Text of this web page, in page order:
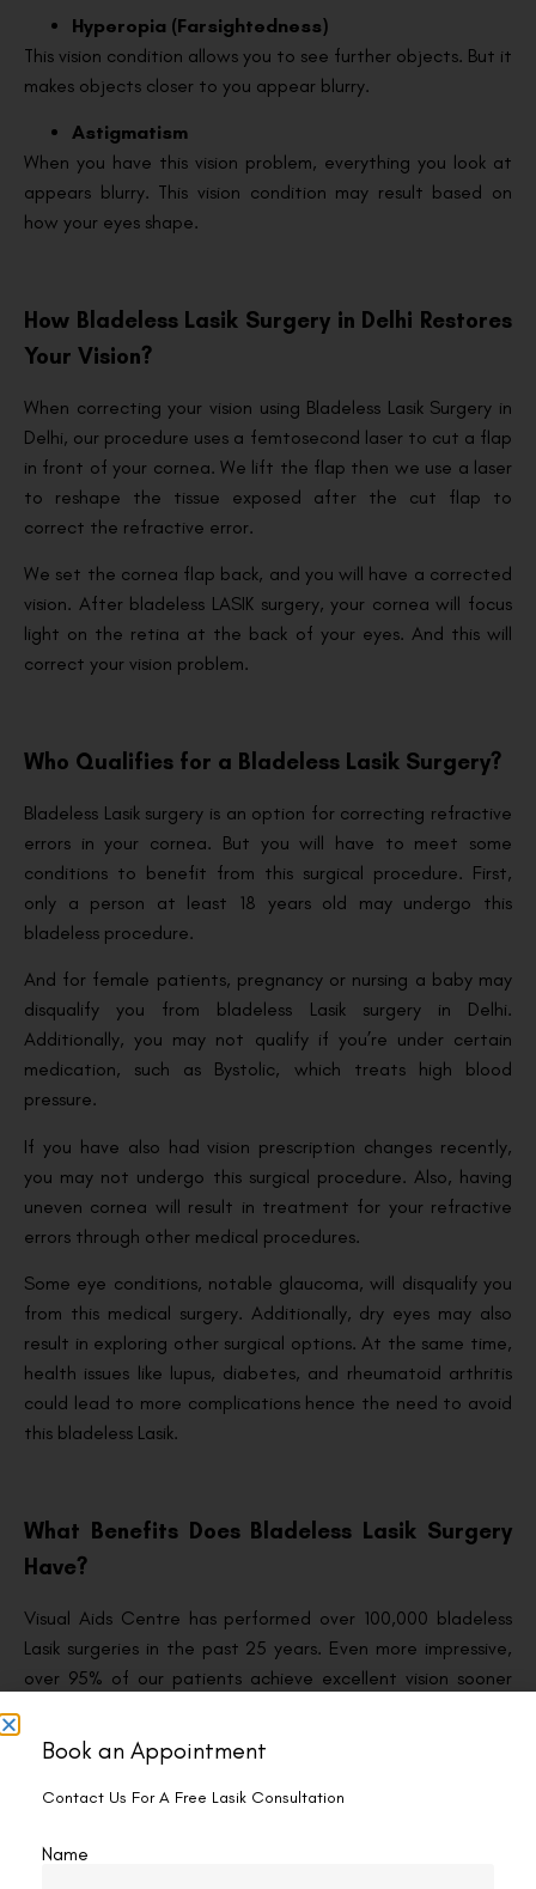
Hyperopia (Farsightedness)
This vision condition allows you to see further objects. But it
makes objects closer to you appear blurry.
Astigmatism
When you have this vision problem, everything you look at
appears blurry. This vision condition may result based on
how your eyes shape.
How Bladeless Lasik Surgery in Delhi Restores
Your Vision?
When correcting your vision using Bladeless Lasik Surgery in
Delhi, our procedure uses a femtosecond laser to cut a flap
in front of your cornea. We lift the flap then we use a laser
to reshape the tissue exposed after the cut flap to
correct the refractive error.
We set the cornea flap back, and you will have a corrected
vision. After bladeless LASIK surgery, your cornea will focus
light on the retina at the back of your eyes. And this will
correct your vision problem.
Who Qualifies for a Bladeless Lasik Surgery?
Bladeless Lasik surgery is an option for correcting refractive
errors in your cornea. But you will have to meet some
conditions to benefit from this surgical procedure. First,
only a person at least 18 years old may undergo this
bladeless procedure.
And for female patients, pregnancy or nursing a baby may
disqualify you from bladeless Lasik surgery in Delhi.
Additionally, you may not qualify if you’re under certain
medication, such as Bystolic, which treats high blood
pressure.
If you have also had vision prescription changes recently,
you may not undergo this surgical procedure. Also, having
uneven cornea will result in treatment for your refractive
errors through other medical procedures.
Some eye conditions, notable glaucoma, will disqualify you
from this medical surgery. Additionally, dry eyes may also
result in exploring other surgical options. At the same time,
health issues like lupus, diabetes, and rheumatoid arthritis
could lead to more complications hence the need to avoid
this bladeless Lasik.
What Benefits Does Bladeless Lasik Surgery
Have?
Visual Aids Centre has performed over 100,000 bladeless
Lasik surgeries in the past 25 years. Even more impressive,
over 95% of our patients achieve excellent vision sooner
your life after a short while.
Bladeless Lasik owes this impressive feat to its femtosecond
Book an Appointment
Contact Us For A Free Lasik Consultation
Name